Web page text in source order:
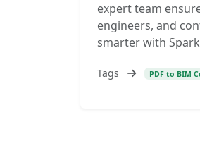
expert team
engineers, and
smarter with
Tags PDF to BIM